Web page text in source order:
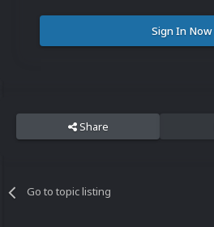
Sign In Now
Share
Go to topic listing